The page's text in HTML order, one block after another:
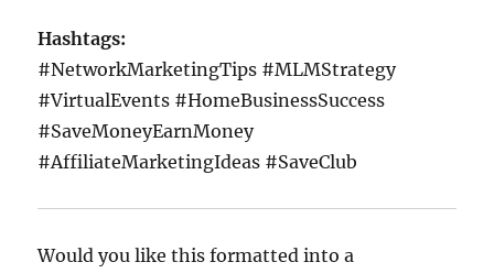
Hashtags:
#NetworkMarketingTips #MLMStrategy
#VirtualEvents #HomeBusinessSuccess
#SaveMoneyEarnMoney
#AffiliateMarketingIdeas #SaveClub
Would you like this formatted into a